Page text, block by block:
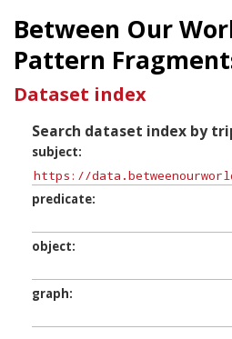
Between Our
Pattern
Dataset index
Search dataset index by
subject
predicate
object
graph